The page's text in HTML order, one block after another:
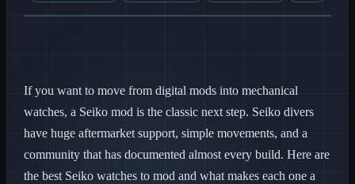
If you want to move from digital mods into mechanical
watches, a Seiko mod is the classic next step. Seiko divers
have huge aftermarket support, simple movements, and a
community that has documented almost every build. Here are
the best Seiko watches to mod and what makes each one a